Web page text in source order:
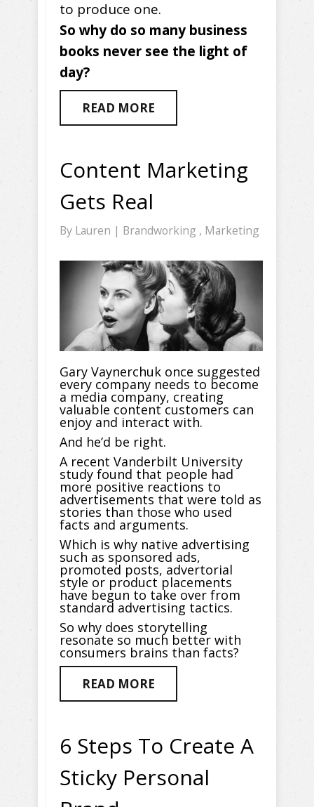
to produce one.
So why do so many business
books never see the light of
day?
READ MORE
Content Marketing
Gets Real
By Lauren | Brandworking , Marketing
Gary Vaynerchuk once suggested
every company needs to become
a media company, creating
valuable content customers can
enjoy and interact with.
And he’d be right.
A recent Vanderbilt University
study found that people had
more positive reactions to
advertisements that were told as
stories than those who used
facts and arguments.
Which is why native advertising
such as sponsored ads,
promoted posts, advertorial
style or product placements
have begun to take over from
standard advertising tactics.
So why does storytelling
resonate so much better with
consumers brains than facts?
READ MORE
6 Steps To Create A
Sticky Personal